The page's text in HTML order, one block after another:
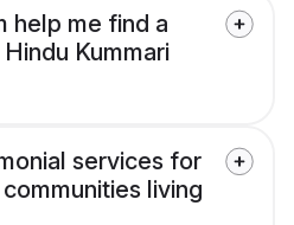
help me find a
Kummari
services for
living